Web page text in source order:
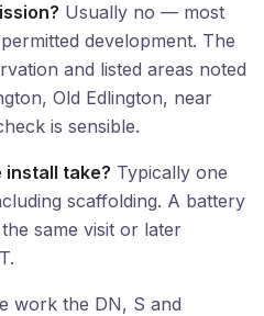
Usually no — most
development. The
and listed areas noted
Old Edlington, near
is sensible.
install take? Typically one
scaffolding. A battery
same visit or later
work the DN, S and